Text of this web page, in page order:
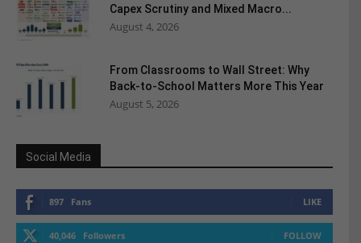
Capex Scrutiny and Mixed Macro...
August 4, 2026
From Classrooms to Wall Street: Why
Back-to-School Matters More This Year
August 5, 2026
Social Media
897 Fans LIKE
40,046 Followers FOLLOW